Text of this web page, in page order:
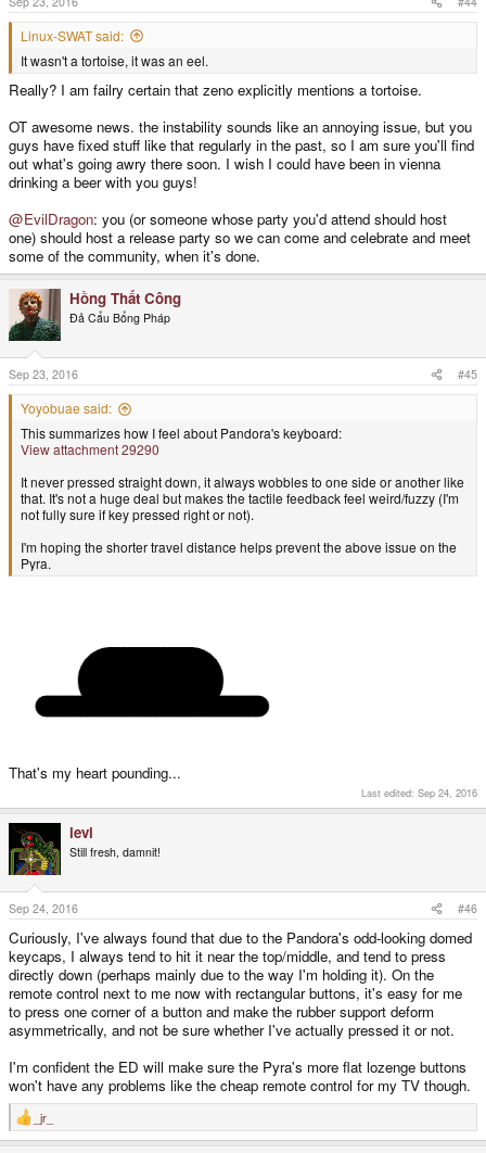
:
Linux-SWAT said:
It wasn't a tortoise, it was an eel.
Really? I am failry certain that zeno explicitly mentions a tortoise.
OT awesome news. the instability sounds like an annoying issue, but you
guys have fixed stuff like that regularly in the past, so I am sure you'll find
out what's going awry there soon. I wish I could have been in vienna
drinking a beer with you guys!
@EvilDragon: you (or someone whose party you'd attend should host
one) should host a release party so we can come and celebrate and meet
some of the community, when it's done.
Hồng Thất Công
Đả Cẩu Bổng Pháp
Sep 23, 2016 #45
Yoyobuae said:
This summarizes how I feel about Pandora's keyboard:
View attachment 29290
It never pressed straight down, it always wobbles to one side or another like
that. It's not a huge deal but makes the tactile feedback feel weird/fuzzy (I'm
not fully sure if key pressed right or not).
I'm hoping the shorter travel distance helps prevent the above issue on the
Pyra.
That's my heart pounding...
Last edited: Sep 24, 2016
levi
Still fresh, damnit!
Sep 24, 2016 #46
Curiously, I've always found that due to the Pandora's odd-looking domed
keycaps, I always tend to hit it near the top/middle, and tend to press
directly down (perhaps mainly due to the way I'm holding it). On the
remote control next to me now with rectangular buttons, it's easy for me
to press one corner of a button and make the rubber support deform
asymmetrically, and not be sure whether I've actually pressed it or not.
I'm confident the ED will make sure the Pyra's more flat lozenge buttons
won't have any problems like the cheap remote control for my TV though.
R
e
_jr_